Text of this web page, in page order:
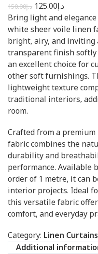
د.إ150.00 د.إ125.00
Bring light and
white sheer voile linen
bright, airy, and inviting
transparent finish
an excellent choice for
other soft furnishings.
lightweight texture
traditional interiors,
room.
Crafted from a
fabric combines the
durability and
performance. Available
order of 1 metre, it can
interior projects. Ideal
this versatile fabric
comfort, and everyday
Category: Linen Curtains
Additional